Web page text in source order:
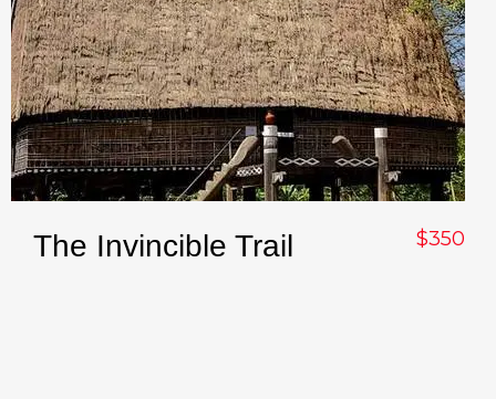
The Invincible Trail $350